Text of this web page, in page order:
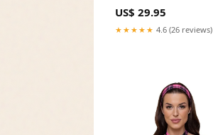
US$ 29.95
★★★★★ 4.6 (26 reviews)